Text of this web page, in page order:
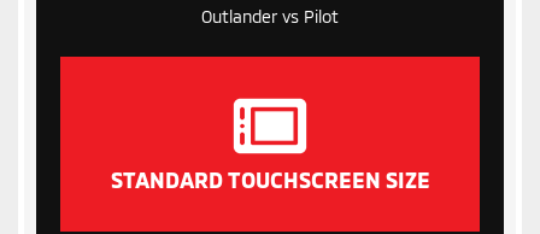
Outlander vs Pilot
STANDARD TOUCHSCREEN SIZE